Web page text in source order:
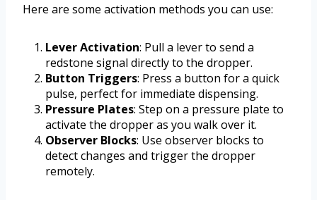
Here are some activation methods you can use:
Lever Activation: Pull a lever to send a
redstone signal directly to the dropper.
Button Triggers: Press a button for a quick
pulse, perfect for immediate dispensing.
Pressure Plates: Step on a pressure plate to
activate the dropper as you walk over it.
Observer Blocks: Use observer blocks to
detect changes and trigger the dropper
remotely.